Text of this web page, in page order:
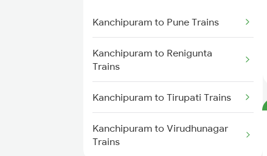
Mumbai to Delhi Trains
Mumbai to Goa Trains
Chennai to Coimbatore Trains
Kanchipuram to Pune Trains
Kanchipuram to Renigunta
Trains
Kanchipuram to Tirupati Trains
Kanchipuram to Virudhunagar
Trains